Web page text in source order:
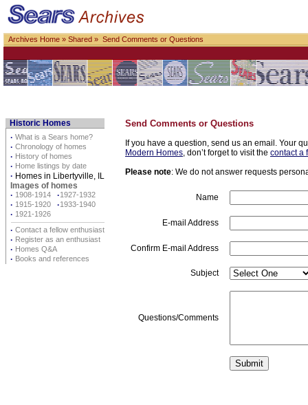
Archives Home » Shared » Send Comments or Questions
Historic Homes
· What is a Sears home?
· Chronology of homes
· History of homes
· Home listings by date
· Homes in Libertyville, IL
Images of homes
· 1908-1914 ·1927-1932
· 1915-1920 ·1933-1940
· 1921-1926
· Contact a fellow enthusiast
· Register as an enthusiast
· Homes Q&A
· Books and references
Send Comments or Questions
If you have a question, send us an email. Your
Modern Homes, don’t forget to visit the contact a
Please note: We do not answer requests
Name
E-mail Address
Confirm E-mail Address
Subject
Questions/Comments